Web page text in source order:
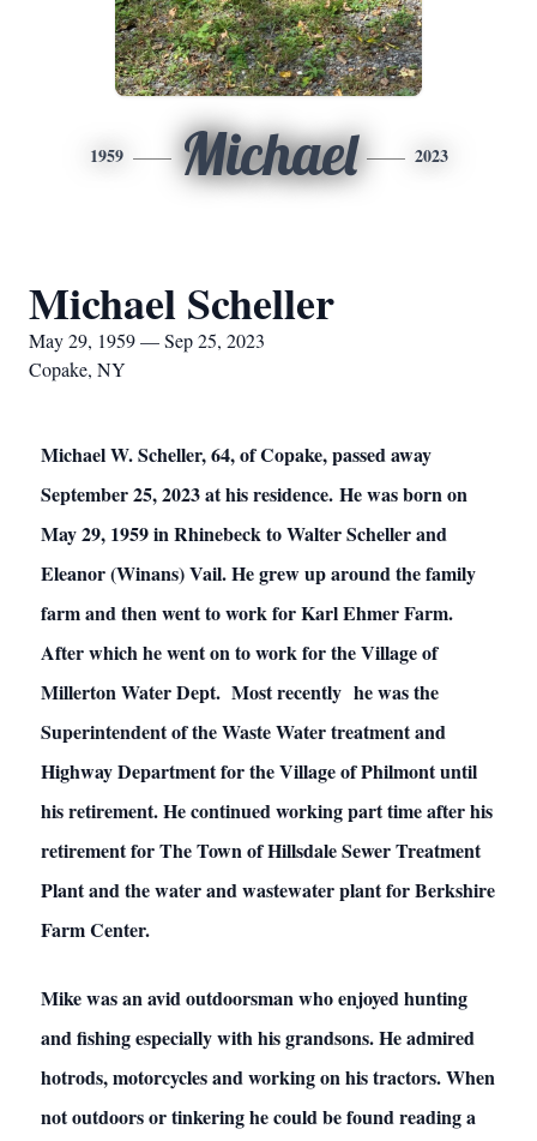
1959 Michael 2023
Michael Scheller
May 29, 1959 — Sep 25, 2023
Copake, NY
Michael W. Scheller, 64, of Copake, passed away
September 25, 2023 at his residence. He was born on
May 29, 1959 in Rhinebeck to Walter Scheller and
Eleanor (Winans) Vail. He grew up around the family
farm and then went to work for Karl Ehmer Farm.
After which he went on to work for the Village of
Millerton Water Dept. Most recently he was the
Superintendent of the Waste Water treatment and
Highway Department for the Village of Philmont until
his retirement. He continued working part time after his
retirement for The Town of Hillsdale Sewer Treatment
Plant and the water and wastewater plant for Berkshire
Farm Center.
Mike was an avid outdoorsman who enjoyed hunting
and fishing especially with his grandsons. He admired
hotrods, motorcycles and working on his tractors. When
not outdoors or tinkering he could be found reading a